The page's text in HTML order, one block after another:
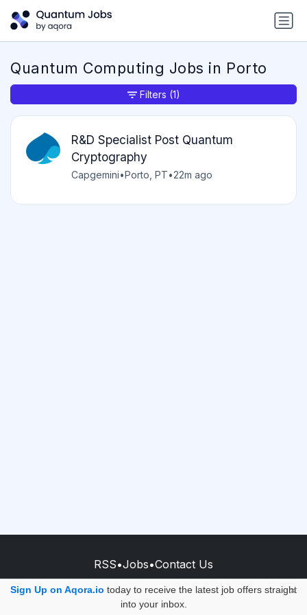
Sign Up on Aqora.io today to receive the latest job offers straight
into your inbox.
×
Quantum Computing Jobs in Porto
R&D Specialist Post Quantum
Cryptography
Capgemini•Porto, PT•22m ago
Filters (1)
RSS•Jobs•Contact Us
© 2026 - AQORA QUANTUM S.A.S.